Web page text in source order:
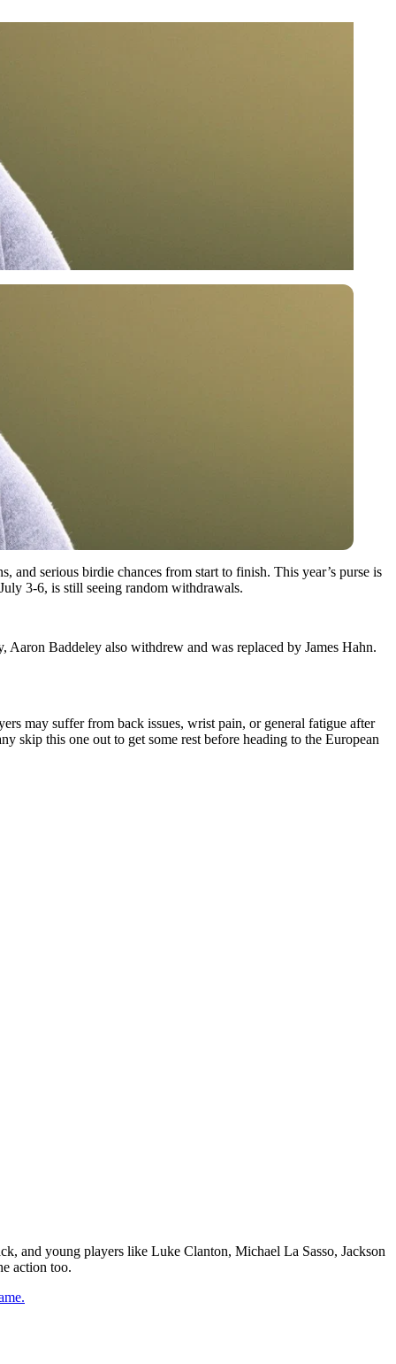
serious birdie chances from start to finish. This year’s purse is
3-6, is still seeing random withdrawals.
Baddeley also withdrew and was replaced by James Hahn.
may suffer from back issues, wrist pain, or general fatigue after
skip this one out to get some rest before heading to the European
and young players like Luke Clanton, Michael La Sasso, Jackson
action too.